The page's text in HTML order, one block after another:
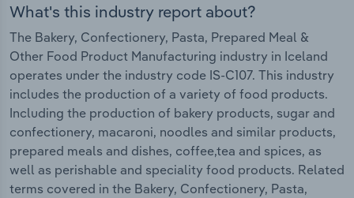
What's this industry report about?
The Bakery, Confectionery, Pasta, Prepared Meal &
Other Food Product Manufacturing industry in Iceland
operates under the industry code IS-C107. This industry
includes the production of a variety of food products.
Including the production of bakery products, sugar and
confectionery, macaroni, noodles and similar products,
prepared meals and dishes, coffee,tea and spices, as
well as perishable and speciality food products. Related
terms covered in the Bakery, Confectionery, Pasta,